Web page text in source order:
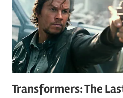
Transformers: The